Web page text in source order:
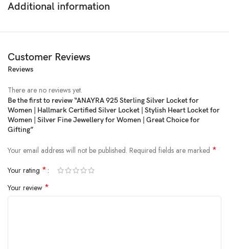
Additional information
Customer Reviews
Reviews
There are no reviews yet.
Be the first to review “ANAYRA 925 Sterling Silver Locket for
Women | Hallmark Certified Silver Locket | Stylish Heart Locket for
Women | Silver Fine Jewellery for Women | Great Choice for
Gifting”
Your email address will not be published. Required fields are marked *
Your rating *
Your review *